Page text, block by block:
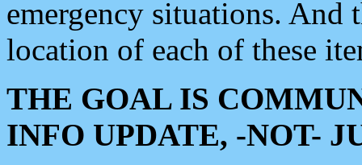
emergency situations. And
location of each of these
THE GOAL IS
INFO UPDATE, -NOT-